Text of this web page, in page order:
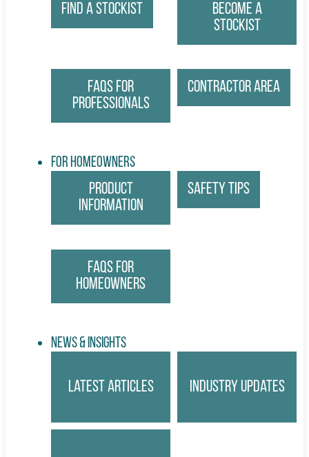
Find a Stockist
Become a
Stockist
FAQs for
Professionals
Contractor Area
For Homeowners
Product
Information
Safety Tips
FAQs for
Homeowners
News & Insights
Latest Articles Industry Updates